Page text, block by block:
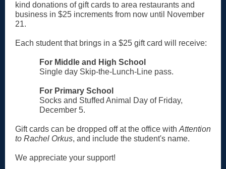
kind donations of gift cards to area restaurants and
business in $25 increments from now until November
21.
Each student that brings in a $25 gift card will receive:
For Middle and High School
Single day Skip-the-Lunch-Line pass.
For Primary School
Socks and Stuffed Animal Day of Friday,
December 5.
Gift cards can be dropped off at the office with Attention
to Rachel Orkus, and include the student's name.
We appreciate your support!